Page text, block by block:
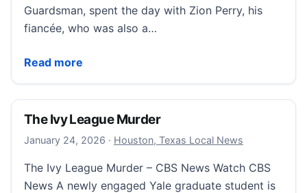
Guardsman, spent the day with Zion Perry, his
fiancée, who was also a…
Read more
Yale grad student shot to death in what
The Ivy League Murder
January 24, 2026 January 25, 2026
· Houston, Texas Local News
The Ivy League Murder – CBS News Watch CBS
News A newly engaged Yale graduate student is